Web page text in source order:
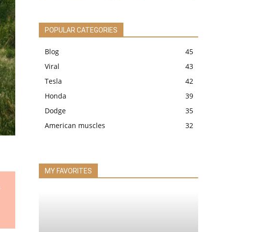
POPULAR CATEGORIES
Blog
45
Viral
43
Tesla
42
Honda
39
Dodge
35
American muscles
32
MY FAVORITES